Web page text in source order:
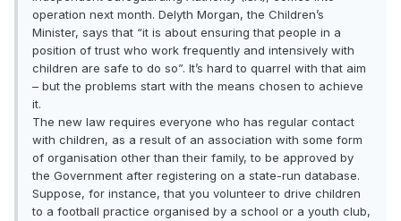
operation next month. Delyth Morgan, the Children’s
Minister, says that “it is about ensuring that people in a
position of trust who work frequently and intensively with
children are safe to do so”. It’s hard to quarrel with that aim
– but the problems start with the means chosen to achieve
it.
The new law requires everyone who has regular contact
with children, as a result of an association with some form
of organisation other than their family, to be approved by
the Government after registering on a state-run database.
Suppose, for instance, that you volunteer to drive children
to a football practice organised by a school or a youth club,